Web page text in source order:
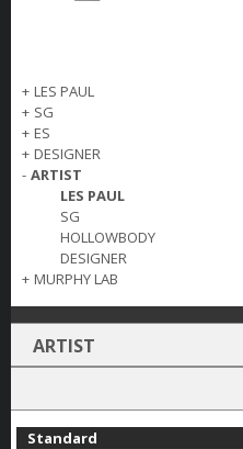
+ LES PAUL
+ SG
+ ES
+ DESIGNER
- ARTIST
LES PAUL
SG
HOLLOWBODY
DESIGNER
+ MURPHY LAB
ARTIST
Standard